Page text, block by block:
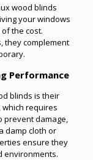
wood blinds
your windows
the cost.
they complement
Performance
blinds is their
requires
damage,
damp cloth or
ensure they
environments.